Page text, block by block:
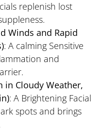
replenish lost
Winds and Rapid
: A calming Sensitive
and
in Cloudy Weather,
: A Brightening Facial
spots and brings